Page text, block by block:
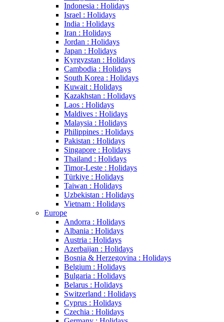
Indonesia : Holidays
Israel : Holidays
India : Holidays
Iran : Holidays
Jordan : Holidays
Japan : Holidays
Kyrgyzstan : Holidays
Cambodia : Holidays
South Korea : Holidays
Kuwait : Holidays
Kazakhstan : Holidays
Laos : Holidays
Maldives : Holidays
Malaysia : Holidays
Philippines : Holidays
Pakistan : Holidays
Singapore : Holidays
Thailand : Holidays
Timor-Leste : Holidays
Türkiye : Holidays
Taiwan : Holidays
Uzbekistan : Holidays
Vietnam : Holidays
Europe
Andorra : Holidays
Albania : Holidays
Austria : Holidays
Azerbaijan : Holidays
Bosnia & Herzegovina : Holidays
Belgium : Holidays
Bulgaria : Holidays
Belarus : Holidays
Switzerland : Holidays
Cyprus : Holidays
Czechia : Holidays